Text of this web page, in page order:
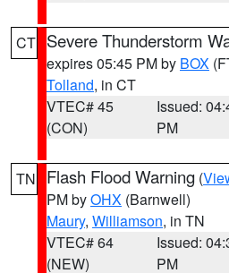
CT Severe Thunderstorm
expires 05:45 PM by BOX
Tolland, in CT
VTEC# 45
(CON)
Issued:
PM
TN Flash Flood Warning (
PM byOHX (Barnwell)
Maury, Williamson, in TN
VTEC# 64
(NEW)
Issued:
PM